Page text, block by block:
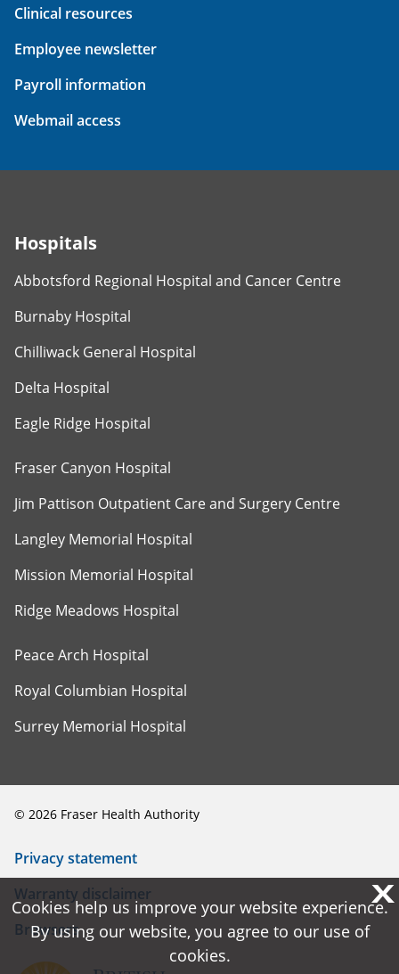
Clinical resources
Employee newsletter
Payroll information
Webmail access
Hospitals
Abbotsford Regional Hospital and Cancer Centre
Burnaby Hospital
Chilliwack General Hospital
Delta Hospital
Eagle Ridge Hospital
Fraser Canyon Hospital
Jim Pattison Outpatient Care and Surgery Centre
Langley Memorial Hospital
Mission Memorial Hospital
Ridge Meadows Hospital
Peace Arch Hospital
Royal Columbian Hospital
Surrey Memorial Hospital
© 2026 Fraser Health Authority
Privacy statement
Warranty disclaimer
Browsers
X
Cookies help us improve your website experience.
By using our website, you agree to our use of
cookies.
X
Cookies help us improve your website experience.
By using our website, you agree to our use of
cookies.